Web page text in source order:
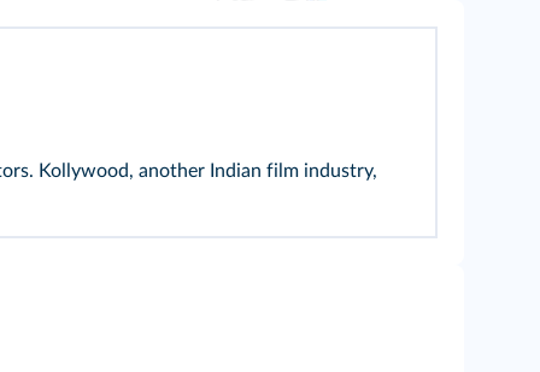
Kollywood, another Indian film industry,